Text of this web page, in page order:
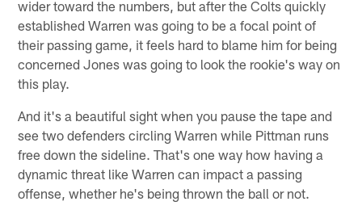
wider toward the numbers, but after the Colts quickly
established Warren was going to be a focal point of
their passing game, it feels hard to blame him for being
concerned Jones was going to look the rookie's way on
this play.
And it's a beautiful sight when you pause the tape and
see two defenders circling Warren while Pittman runs
free down the sideline. That's one way how having a
dynamic threat like Warren can impact a passing
offense, whether he's being thrown the ball or not.